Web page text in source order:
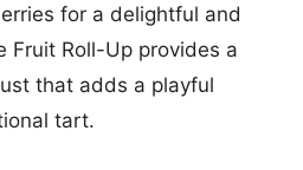
for a delightful and
Fruit Roll-Up provides a
that adds a playful
tart.